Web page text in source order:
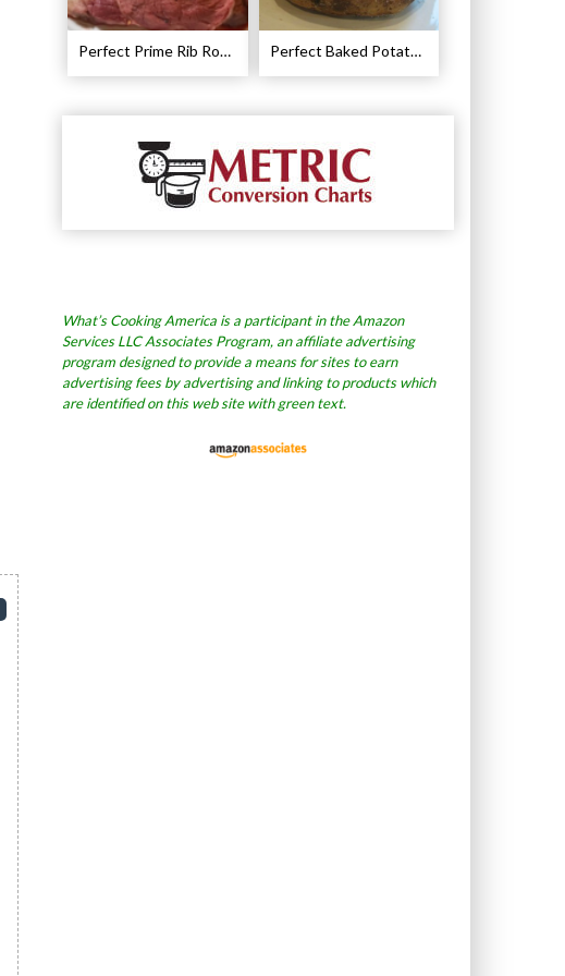
Perfect Prime Rib Roast Recipe – Cooking Instructions Perfect Baked Potato Recipe
What’s Cooking America is a participant in the Amazon
Services LLC Associates Program, an affiliate advertising
program designed to provide a means for sites to earn
advertising fees by advertising and linking to products which
are identified on this web site with green text.